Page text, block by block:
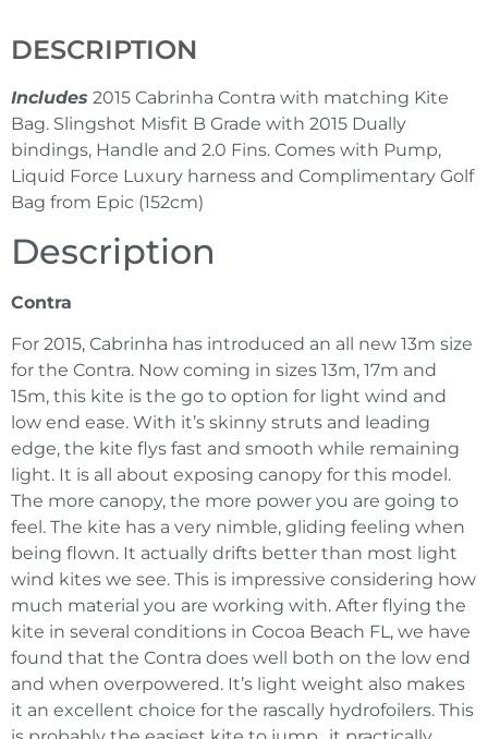
DESCRIPTION
Includes 2015 Cabrinha Contra with matching Kite
Bag. Slingshot Misfit B Grade with 2015 Dually
bindings, Handle and 2.0 Fins. Comes with Pump,
Liquid Force Luxury harness and Complimentary Golf
Bag from Epic (152cm)
Description
Contra
For 2015, Cabrinha has introduced an all new 13m size
for the Contra. Now coming in sizes 13m, 17m and
15m, this kite is the go to option for light wind and
low end ease. With it’s skinny struts and leading
edge, the kite flys fast and smooth while remaining
light. It is all about exposing canopy for this model.
The more canopy, the more power you are going to
feel. The kite has a very nimble, gliding feeling when
being flown. It actually drifts better than most light
wind kites we see. This is impressive considering how
much material you are working with. After flying the
kite in several conditions in Cocoa Beach FL, we have
found that the Contra does well both on the low end
and when overpowered. It’s light weight also makes
it an excellent choice for the rascally hydrofoilers. This